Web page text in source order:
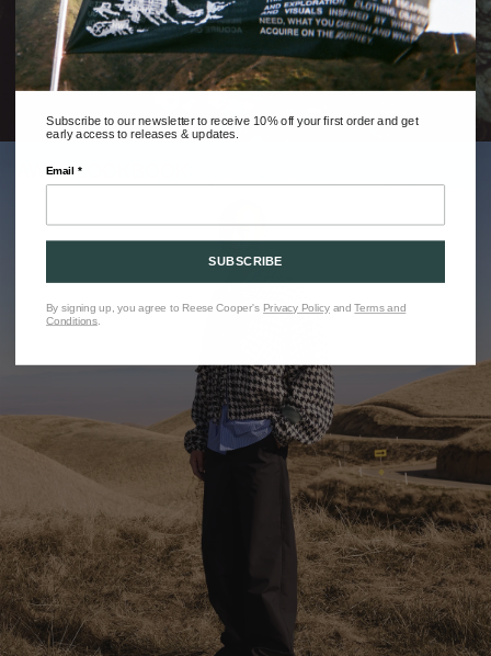
AW25 LOOKBOOK
Subscribe to our newsletter to receive 10% off your first order and get
early access to releases & updates.
Email *
SUBSCRIBE
By signing up, you agree to Reese Cooper's Privacy Policy andTerms and
Conditions.